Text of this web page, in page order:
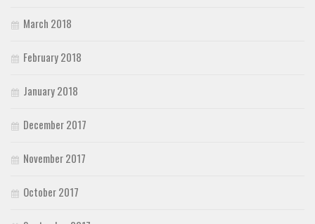
March 2018
February 2018
January 2018
December 2017
November 2017
October 2017